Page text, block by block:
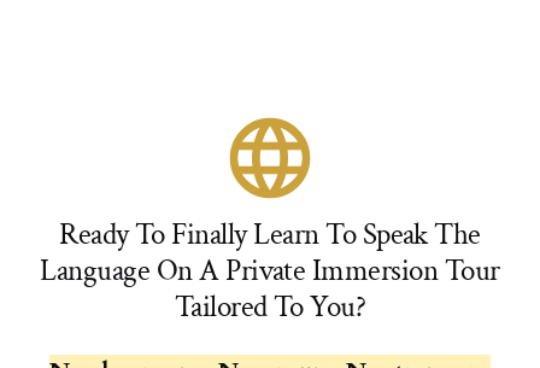
language
Ready To Finally Learn To Speak The
Language On A Private Immersion Tour
Tailored To You?